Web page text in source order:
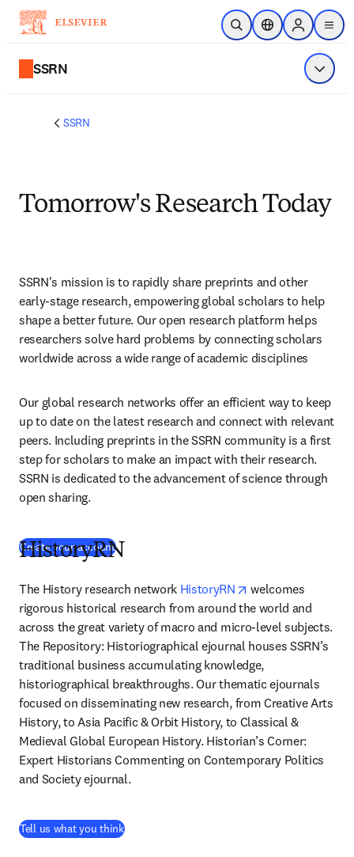
Ir para o conteúdo principal
Pesquisa aberta
Seletor deSign in to
menu
SSRN Exibir
SSRN
Tomorrow's Research Today
SSRN's mission is to rapidly share preprints and other
early-stage research, empowering global scholars to help
shape a better future. Our open research platform helps
researchers solve hard problems by connecting scholars
worldwide across a wide range of academic disciplines
Our global research networks offer an efficient way to keep
up to date on the latest research and connect with relevant
peers. Including preprints in the SSRN community is a first
step for scholars to make an impact with their research.
SSRN is dedicated to the advancement of science through
open sharing.
Create your account(abre em uma nova guia/janela
HistoryRN
The History research network HistoryRN opens in new tab/
welcomes
rigorous historical research from around the world and
across the great variety of macro and micro-level subjects.
The Repository: Historiographical ejournal houses SSRN’s
traditional business accumulating knowledge,
historiographical breakthroughs. Our thematic ejournals
focused on disseminating new research, from Creative Arts
History, to Asia Pacific & Orbit History, to Classical &
Medieval Global European History. Historian’s Corner:
Expert Historians Commenting on Contemporary Politics
and Society ejournal.
Tell us what you think(